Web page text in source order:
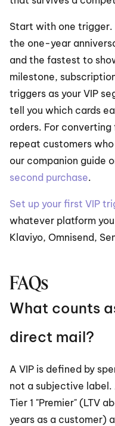
Start with one trigger.
the one-year
and the fastest to
milestone,
triggers as your VIP
tell you which cards
orders. For
repeat customers
our companion guide
second purchase.
Set up your first VIP
whatever platform
Klaviyo, Omnisend,
FAQs
What counts
direct mail?
A VIP is defined by
not a subjective
Tier 1 "Premier" (LTV
years as a customer)